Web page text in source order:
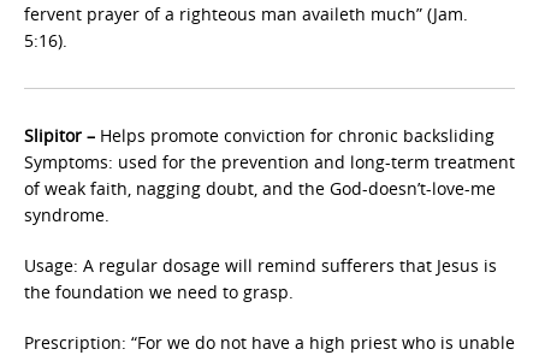
fervent prayer of a righteous man availeth much” (Jam.
5:16).
Slipitor – Helps promote conviction for chronic backsliding
Symptoms: used for the prevention and long-term treatment
of weak faith, nagging doubt, and the God-doesn’t-love-me
syndrome.
Usage: A regular dosage will remind sufferers that Jesus is
the foundation we need to grasp.
Prescription: “For we do not have a high priest who is unable